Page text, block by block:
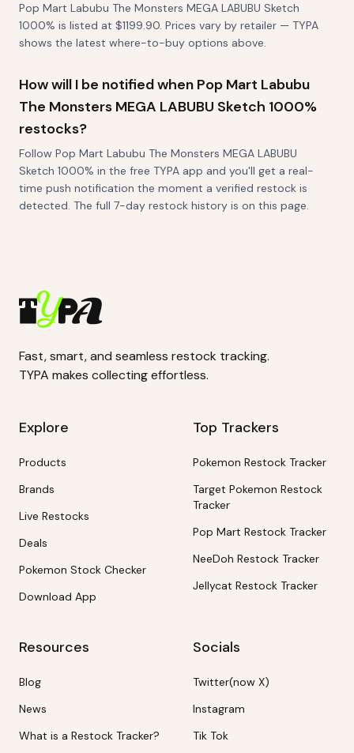
Pop Mart Labubu The Monsters MEGA LABUBU Sketch
1000% is listed at $1199.90. Prices vary by retailer — TYPA
shows the latest where-to-buy options above.
How will I be notified when Pop Mart Labubu
The Monsters MEGA LABUBU Sketch 1000%
restocks?
Follow Pop Mart Labubu The Monsters MEGA LABUBU
Sketch 1000% in the free TYPA app and you'll get a real-
time push notification the moment a verified restock is
detected. The full 7-day restock history is on this page.
Fast, smart, and seamless restock tracking.
TYPA makes collecting effortless.
Explore
Products
Brands
Live Restocks
Deals
Pokemon Stock Checker
Download App
Top Trackers
Pokemon Restock Tracker
Target Pokemon Restock
Tracker
Pop Mart Restock Tracker
NeeDoh Restock Tracker
Jellycat Restock Tracker
Resources
Blog
News
What is a Restock Tracker?
Socials
Twitter(now X)
Instagram
Tik Tok